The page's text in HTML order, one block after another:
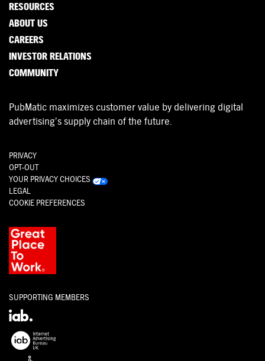
RESOURCES
ABOUT US
CAREERS
INVESTOR RELATIONS
COMMUNITY
PubMatic maximizes customer value by delivering digital
advertising’s supply chain of the future.
PRIVACY
OPT-OUT
YOUR PRIVACY CHOICES
LEGAL
COOKIE PREFERENCES
SUPPORTING MEMBERS